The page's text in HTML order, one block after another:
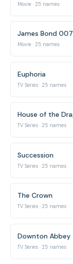
Movie · 25 names
James Bond 007
Movie · 25 names
Euphoria
TV Series · 25 names
House of the
TV Series · 25 names
Succession
TV Series · 25 names
The Crown
TV Series · 25 names
Downton Abbey
TV Series · 25 names